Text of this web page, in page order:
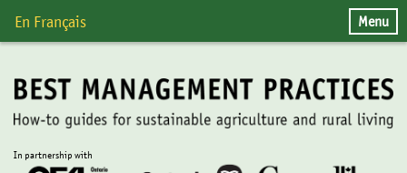
En Français Menu
In partnership with